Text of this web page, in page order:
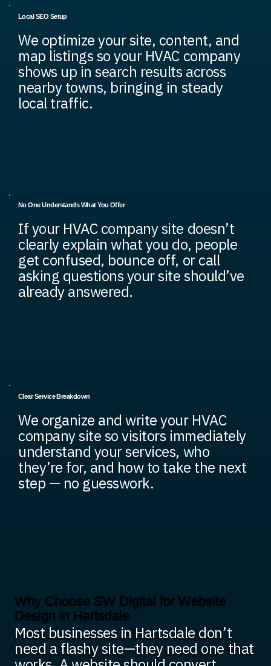
Local SEO Setup
We optimize your site, content, and
map listings so your HVAC company
shows up in search results across
nearby towns, bringing in steady
local traffic.
No One Understands What You Offer
If your HVAC company site doesn’t
clearly explain what you do, people
get confused, bounce off, or call
asking questions your site should’ve
already answered.
Clear Service Breakdown
We organize and write your HVAC
company site so visitors immediately
understand your services, who
they’re for, and how to take the next
step — no guesswork.
Why Choose SW Digital for Website
Design in Hartsdale
Most businesses in Hartsdale don’t
need a flashy site—they need one that